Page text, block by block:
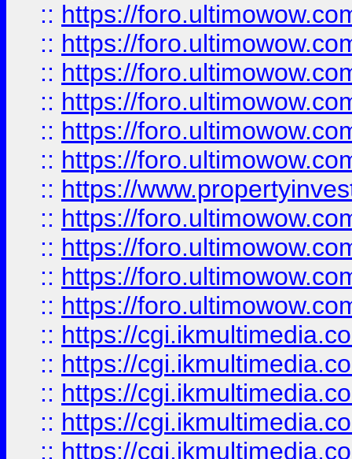
:: https://
:: https://
:: https://
:: https://
:: https://
:: https://
:: https://
:: https://
:: https://
:: https://
:: https://
:: https://
:: https://
:: https://
:: https://
:: https://